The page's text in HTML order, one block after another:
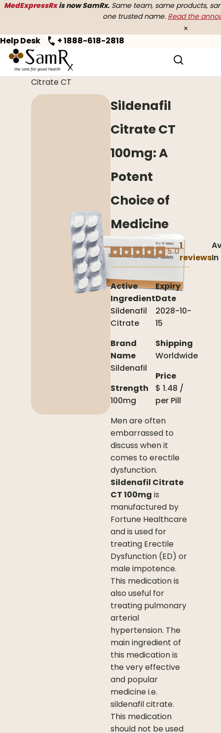
MedExpressRxis now SamRx. Same team, same products,
one trusted name. Read the
×
Help Desk + 1888-618-2818
Home> Erectile Dysfunction
Citrate CT
Sildenafil
Citrate CT
100mg: A
Potent
Choice of
Medicine
★ ★ ★ ★ ★ 5.0
1
reviews
Active
Ingredient
Sildenafil
Citrate
Brand
Name
Sildenafil
Strength
100mg
Expiry
Date
2028-10-
15
Shipping
Worldwide
Price
$ 1.48 /
per Pill
Men are often
embarrassed to
discuss when it
comes to erectile
dysfunction.
Sildenafil Citrate
CT 100mg is
manufactured by
Fortune Healthcare
and is used for
treating Erectile
Dysfunction (ED) or
male impotence.
This medication is
also useful for
treating pulmonary
arterial
hypertension. The
main ingredient of
this medication is
the very effective
and popular
medicine i.e.
sildenafil citrate.
This medication
should not be used